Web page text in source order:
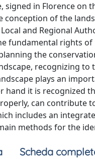
signed in Florence
of the
and Regional
fundamental rights
the
recognizing to
plays an
hand it is recognized
can
includes an
methods for the
Scheda